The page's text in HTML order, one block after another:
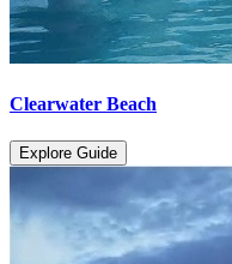
Clearwater Beach
Explore Guide